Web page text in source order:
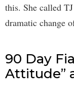
this. She called
dramatic change
90 Day
Attitude”